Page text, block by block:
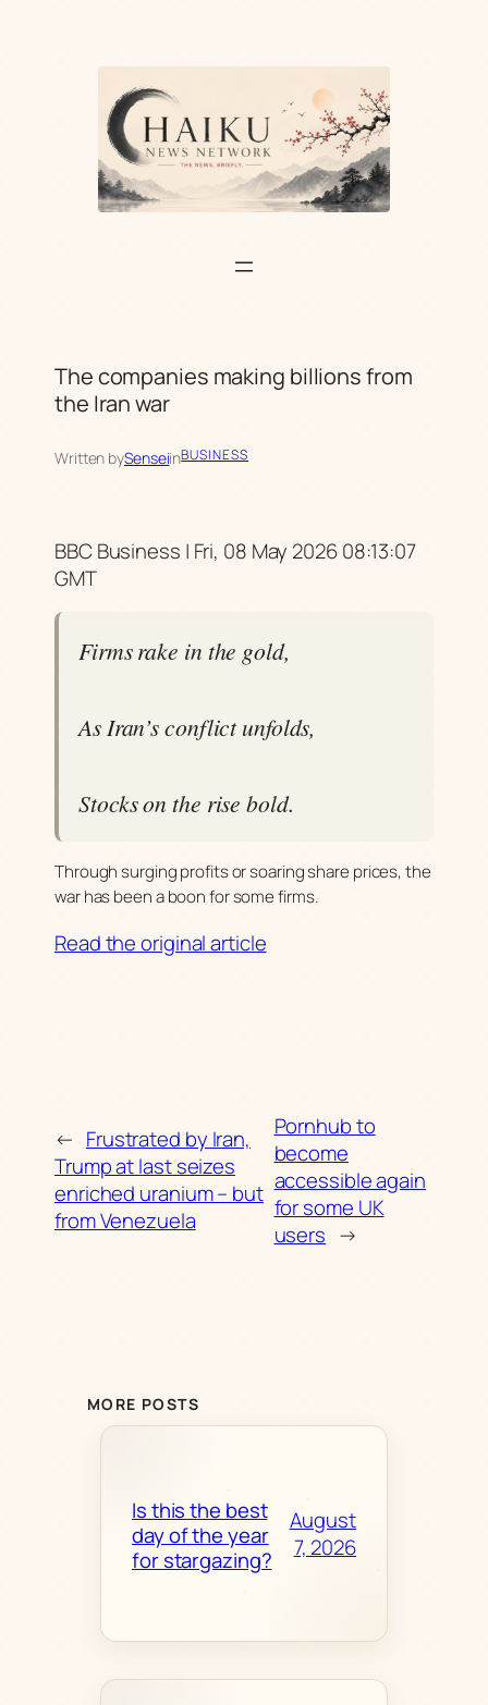
The companies making billions from
the Iran war
Written bySenseiinBUSINESS
BBC Business | Fri, 08 May 2026 08:13:07
GMT
Firms rake in the gold,
As Iran’s conflict unfolds,
Stocks on the rise bold.
Through surging profits or soaring share prices, the
war has been a boon for some firms.
Read the original article
← Frustrated by Iran,
Trump at last seizes
enriched uranium – but
from Venezuela
Pornhub to
become
accessible again
for some UK
users →
MORE POSTS
Is this the best
day of the year
for stargazing?
August
7, 2026